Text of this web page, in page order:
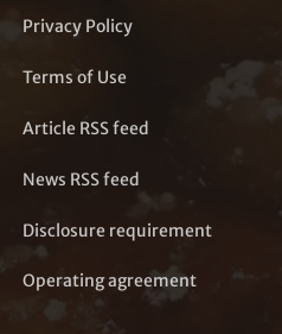
Privacy Policy
Terms of Use
Article RSS feed
News RSS feed
Disclosure requirement
Operating agreement